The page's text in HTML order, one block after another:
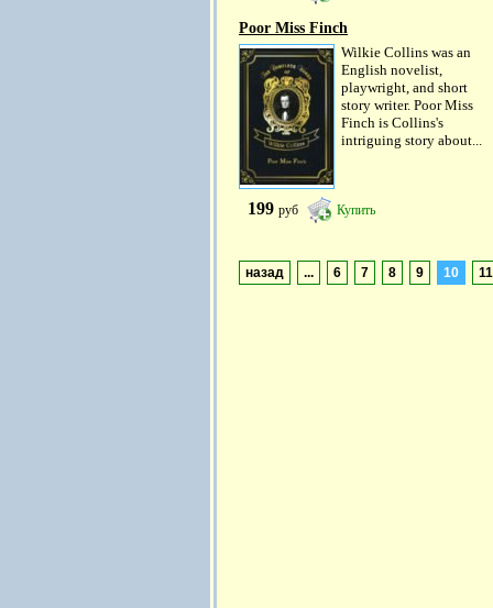
Poor Miss Finch
Wilkie Collins was an
English novelist,
playwright, and short
story writer. Poor Miss
Finch is Collins's
intriguing story about...
199 руб Купить
назад ... 6 7 8 9 10 11